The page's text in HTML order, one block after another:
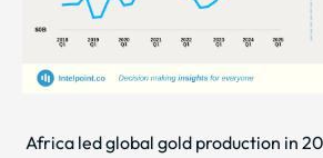
Africa led global gold production in